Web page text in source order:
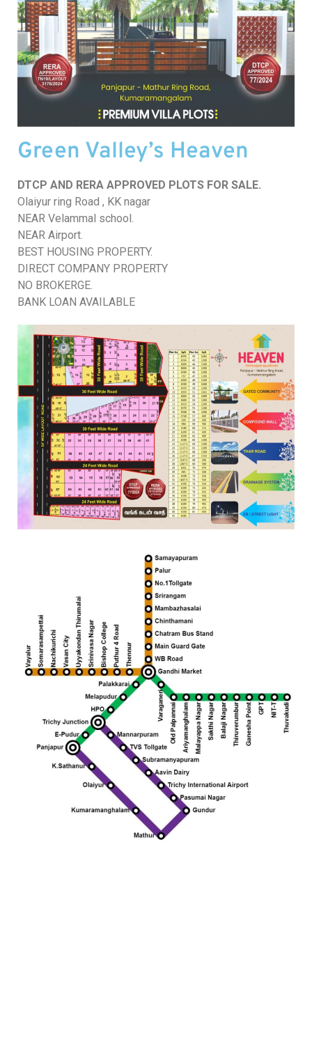
Green Valley’s Heaven
DTCP AND RERA APPROVED PLOTS FOR SALE.
Olaiyur ring Road , KK nagar
NEAR Velammal school.
NEAR Airport.
BEST HOUSING PROPERTY.
DIRECT COMPANY PROPERTY
NO BROKERGE.
BANK LOAN AVAILABLE